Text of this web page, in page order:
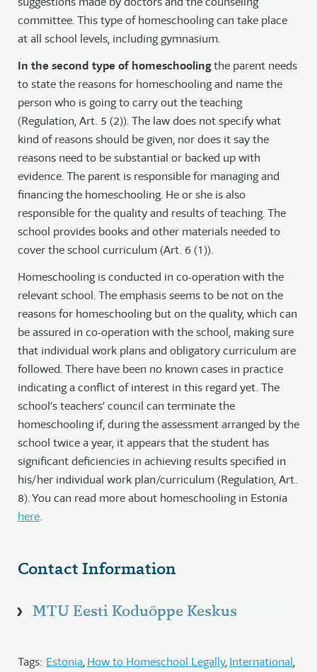
committee. This type of homeschooling can take place
at all school levels, including gymnasium.
In the second type of homeschoolingthe parent needs
to state the reasons for homeschooling and name the
person who is going to carry out the teaching
(Regulation, Art. 5 (2)). The law does not specify what
kind of reasons should be given, nor does it say the
reasons need to be substantial or backed up with
evidence. The parent is responsible for managing and
financing the homeschooling. He or she is also
responsible for the quality and results of teaching. The
school provides books and other materials needed to
cover the school curriculum (Art. 6 (1)).
Homeschooling is conducted in co-operation with the
relevant school. The emphasis seems to be not on the
reasons for homeschooling but on the quality, which can
be assured in co-operation with the school, making sure
that individual work plans and obligatory curriculum are
followed. There have been no known cases in practice
indicating a conflict of interest in this regard yet. The
school’s teachers’ council can terminate the
homeschooling if, during the assessment arranged by the
school twice a year, it appears that the student has
significant deficiencies in achieving results specified in
his/her individual work plan/curriculum (Regulation, Art.
8). You can read more about homeschooling in Estonia
here.
Contact Information
MTU Eesti Koduõppe Keskus
Tags: Estonia How to Homeschool Legally International